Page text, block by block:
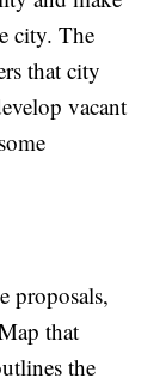
city. The
that city
vacant
proposals,
that
the